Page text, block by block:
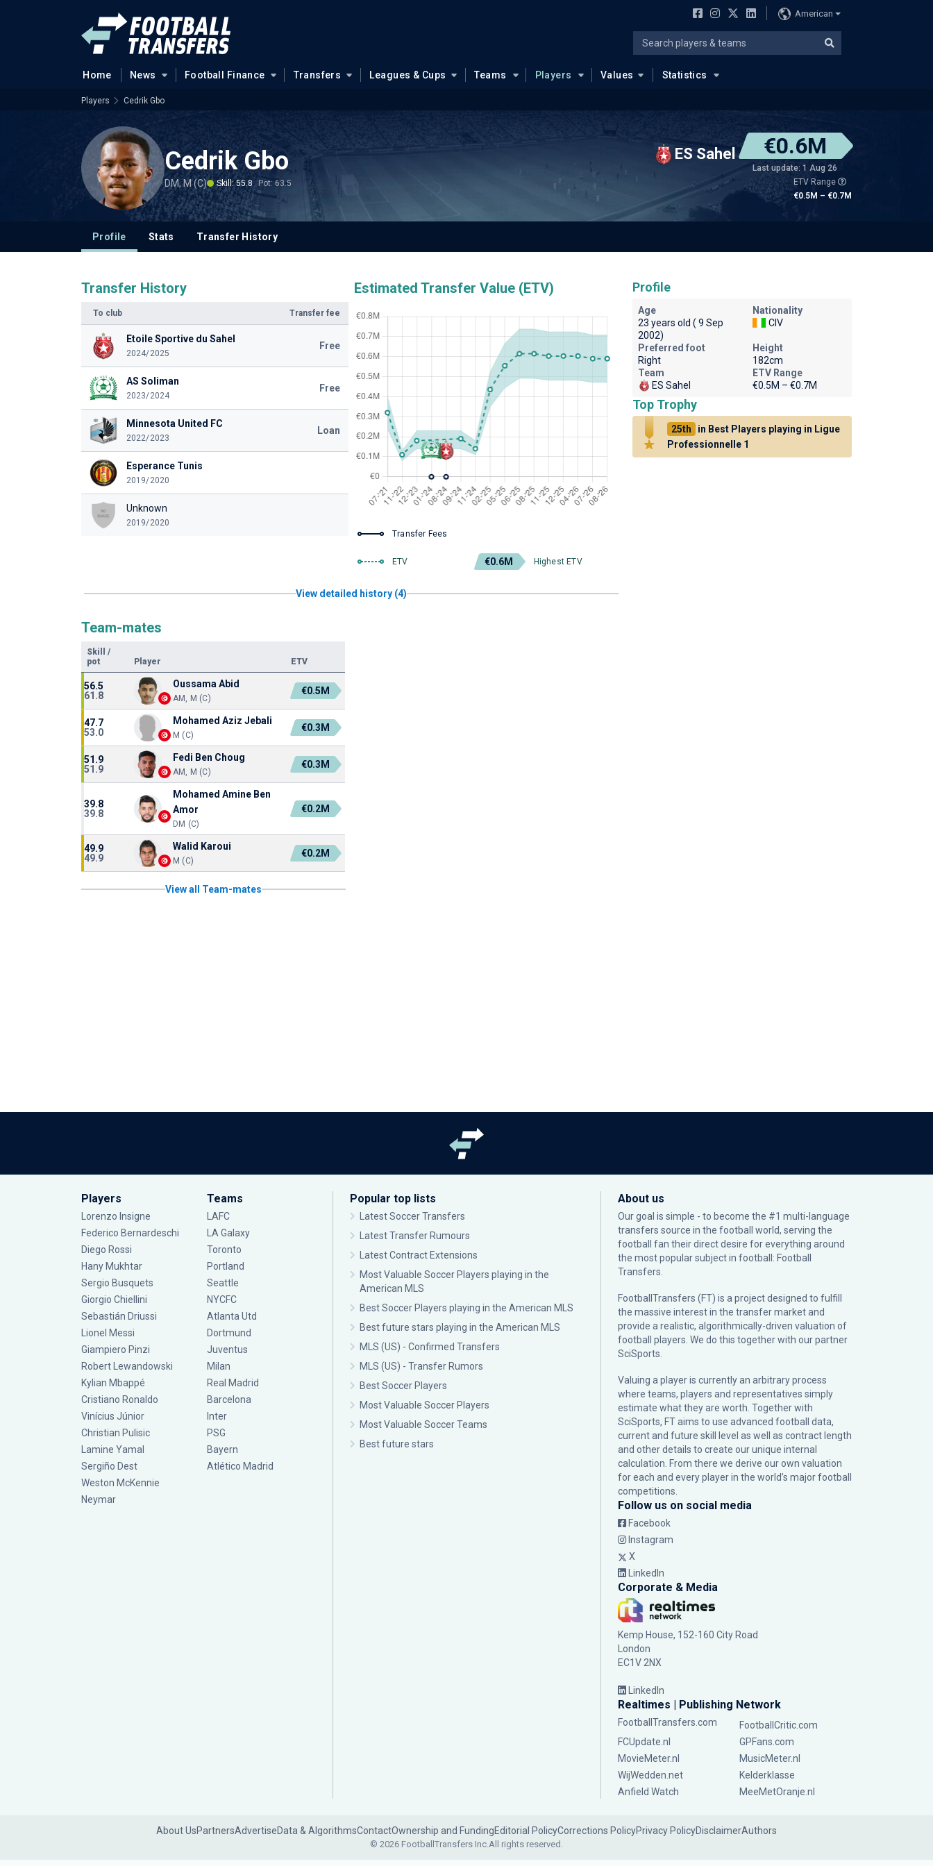
American
Home News Football Finance Transfers Leagues & Cups Teams Players Values Statistics
Players Cedrik Gbo
Cedrik Gbo
DM, M (C) Skill: 55.8 Pot: 63.5
ES Sahel €0.6M
Last update: 1 Aug 26
ETV Range
€0.5M – €0.7M
Profile Stats Transfer History
Transfer History
To club Transfer fee
Etoile Sportive du Sahel
2024/2025
Free
AS Soliman
2023/2024
Free
Minnesota United FC
2022/2023
Loan
Esperance Tunis
2019/2020
Unknown
2019/2020
Estimated Transfer Value (ETV)
Transfer Fees
ETV €0.6M Highest ETV
View detailed history (4)
Team-mates
Skill
/
pot
Player ETV
56.5
61.8
Oussama Abid
AM, M (C)
€0.5M
47.7
53.0
Mohamed Aziz Jebali
M (C)
€0.3M
51.9
51.9
Fedi Ben Choug
AM, M (C)
€0.3M
39.8
39.8
Mohamed Amine Ben
Amor
DM (C)
€0.2M
49.9
49.9
Walid Karoui
M (C)
€0.2M
View all Team-mates
Profile
Age
23 years old ( 9 Sep
2002)
Nationality
CIV
Preferred foot
Right
Height
182cm
Team
ES Sahel
ETV Range
€0.5M – €0.7M
Top Trophy
25th
in Best Players playing in Ligue
Professionnelle 1
Players
Lorenzo Insigne
Federico Bernardeschi
Diego Rossi
Hany Mukhtar
Sergio Busquets
Giorgio Chiellini
Sebastián Driussi
Lionel Messi
Giampiero Pinzi
Robert Lewandowski
Kylian Mbappé
Cristiano Ronaldo
Vinícius Júnior
Christian Pulisic
Lamine Yamal
Sergiño Dest
Weston McKennie
Neymar
Teams
LAFC
LA Galaxy
Toronto
Portland
Seattle
NYCFC
Atlanta Utd
Dortmund
Juventus
Milan
Real Madrid
Barcelona
Inter
PSG
Bayern
Atlético Madrid
Popular top lists
Latest Soccer Transfers
Latest Transfer Rumours
Latest Contract Extensions
Most Valuable Soccer Players playing in the
American MLS
Best Soccer Players playing in the American MLS
Best future stars playing in the American MLS
MLS (US) - Confirmed Transfers
MLS (US) - Transfer Rumors
Best Soccer Players
Most Valuable Soccer Players
Most Valuable Soccer Teams
Best future stars
About us
Our goal is simple - to become the #1 multi-language
transfers source in the football world, serving the
football fan their direct desire for everything around
the most popular subject in football: Football
Transfers.
FootballTransfers (FT) is a project designed to fulfill
the massive interest in the transfer market and
provide a realistic, algorithmically-driven valuation of
football players. We do this together with our partner
SciSports
Valuing a player is currently an arbitrary process
where teams, players and representatives simply
estimate what they are worth. Together with
SciSports, FT aims to use advanced football data,
current and future skill level as well as contract length
and other details to create our unique internal
calculation. From there we derive our own valuation
for each and every player in the world’s major football
competitions.
Follow us on social media
Facebook
Instagram
X
LinkedIn
Corporate & Media
Kemp House, 152-160 City Road
London
EC1V 2NX
LinkedIn
Realtimes | Publishing Network
FootballTransfers.com
FootballCritic.com
FCUpdate.nl
GPFans.com
MovieMeter.nl
MusicMeter.nl
WijWedden.net
Kelderklasse
Anfield Watch
MeeMetOranje.nl
About UsPartnersAdvertiseData & AlgorithmsContactOwnership and FundingEditorial PolicyCorrections PolicyPrivacy PolicyDisclaimerAuthors
© 2026 FootballTransfers Inc.All rights reserved.